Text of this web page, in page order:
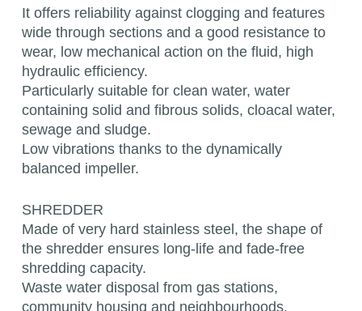
It offers reliability against clogging and features
wide through sections and a good resistance to
wear, low mechanical action on the fluid, high
hydraulic efficiency.
Particularly suitable for clean water, water
containing solid and fibrous solids, cloacal water,
sewage and sludge.
Low vibrations thanks to the dynamically
balanced impeller.
SHREDDER
Made of very hard stainless steel, the shape of
the shredder ensures long-life and fade-free
shredding capacity.
Waste water disposal from gas stations,
community housing and neighbourhoods.